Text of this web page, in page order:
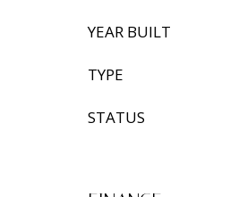
YEAR BUILT
TYPE
STATUS